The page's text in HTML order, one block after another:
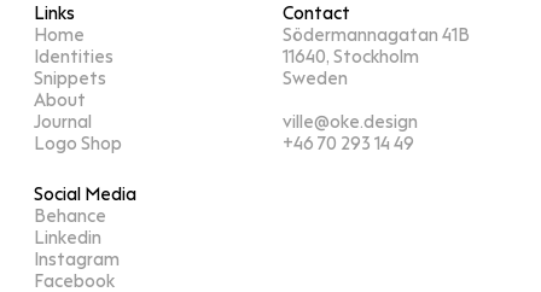
Links
Home
Identities
Snippets
About
Journal
Logo Shop
Social Media
Behance
Linkedin
Instagram
Facebook
Contact
Södermannagatan 41B
11640, Stockholm
Sweden
ville@oke.design
+46 70 293 14 49